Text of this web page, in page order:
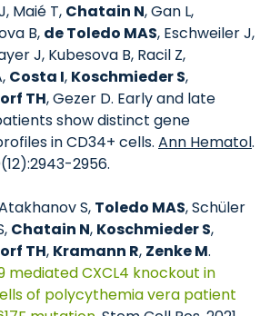
Maié T, Chatain N, Gan L,
B, de Toledo MAS, Eschweiler J,
J, Kubesova B, Racil Z,
Costa I, Koschmieder S,
TH, Gezer D. Early and late
show distinct gene
in CD34+ cells. Ann Hematol.
2956.
S, Toledo MAS, Schüler
Chatain N, Koschmieder S,
TH, Kramann R, Zenke M.
mediated CXCL4 knockout in
of polycythemia vera patient